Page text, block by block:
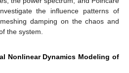
the influence patterns of
damping on the chaos and
the system.
Nonlinear Dynamics Modeling of